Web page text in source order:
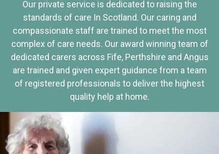
Our private service is dedicated to raising the
standards of care In Scotland. Our caring and
compassionate staff are trained to meet the most
complex of care needs. Our award winning team of
dedicated carers across Fife, Perthshire and Angus
are trained and given expert guidance from a team
of registered professionals to deliver the highest
quality help at home.